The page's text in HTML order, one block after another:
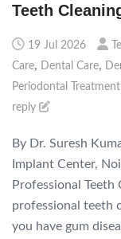
Teeth
19 Jul 2026
Care, Dental Care,
Periodontal Treatment
reply
By Dr. Suresh
Implant Center,
Professional Teeth
professional teeth
you have gum